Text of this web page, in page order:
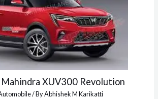
XUV300 Revolution
/ ByAbhishek M Karikatti